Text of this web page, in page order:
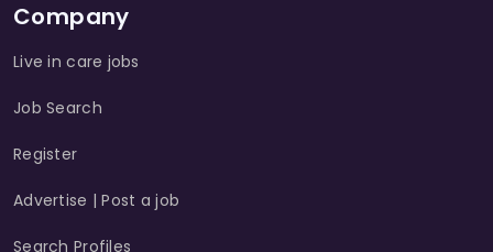
Company
Live in care jobs
Job Search
Register
Advertise | Post a job
Search Profiles